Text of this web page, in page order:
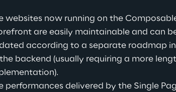
websites now running on the
are easily maintainable and can
according to a separate roadmap
backend (usually requiring a more
performances delivered by the Single